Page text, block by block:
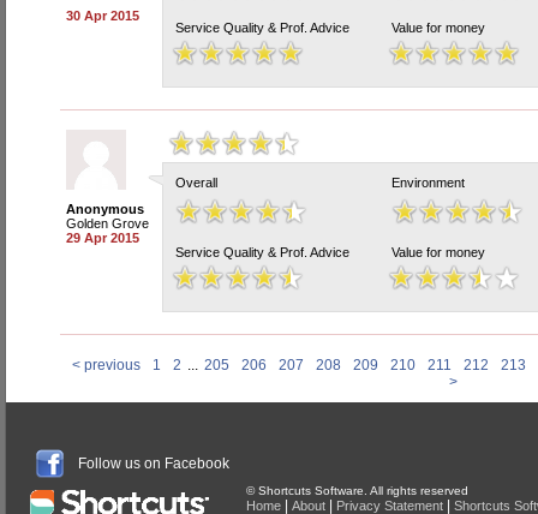
30 Apr 2015
Service Quality & Prof. Advice Value for money
Anonymous
Golden Grove
29 Apr 2015
Overall Environment
Service Quality & Prof. Advice Value for money
< previous 1 2 ... 205 206 207 208 209 210 211 212
213
>
Follow us on Facebook
© Shortcuts Software. All rights reserved
Home About Privacy Statement Shortcuts